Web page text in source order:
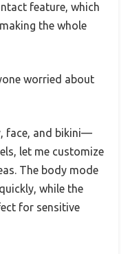
feature, which
the whole
worried about
face, and bikini—
let me customize
The body mode
while the
for sensitive